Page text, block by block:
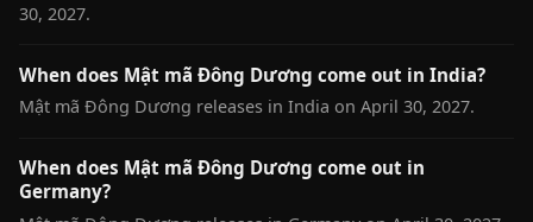
30, 2027.
When does Mật mã Đông Dương come out in India?
Mật mã Đông Dương releases in India on April 30, 2027.
When does Mật mã Đông Dương come out in
Germany?